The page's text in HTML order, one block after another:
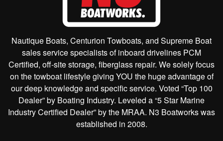
Nautique Boats, Centurion Towboats, and Supreme Boat
sales service specialists of inboard drivelines PCM
Certified, off-site storage, fiberglass repair. We solely focus
on the towboat lifestyle giving YOU the huge advantage of
our deep knowledge and specific service. Voted “Top 100
Dealer” by Boating Industry. Leveled a “5 Star Marine
Industry Certified Dealer” by the MRAA. N3 Boatworks was
established in 2008.